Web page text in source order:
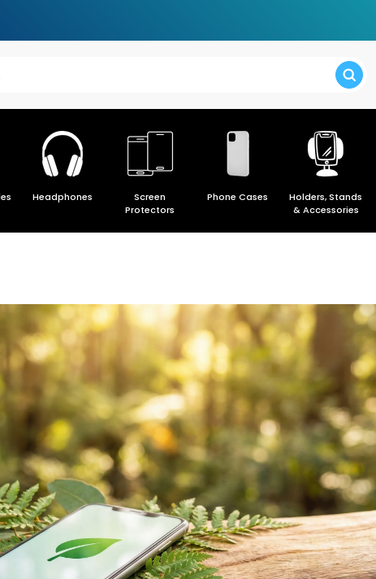
> Create
Headphones
Screen
Protectors
Phone Cases
Holders, Stands
& Accessories